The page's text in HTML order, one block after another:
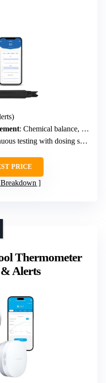
: Chemical balance, dosing
testing with dosing suggestions
PRICE
Thermometer
Alerts